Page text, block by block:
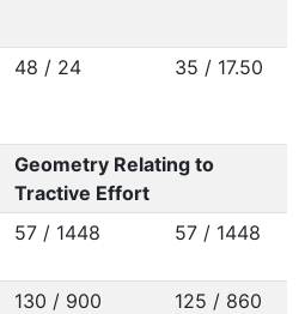
48 / 24 35 / 17.50
Geometry Relating to
Tractive Effort
57 / 1448 57 / 1448
130 / 900 125 / 860